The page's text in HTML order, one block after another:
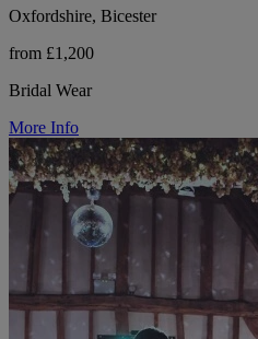
Oxfordshire, Bicester
from £1,200
Bridal Wear
More Info